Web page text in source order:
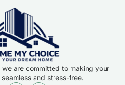
are committed to making your
and stress-free.